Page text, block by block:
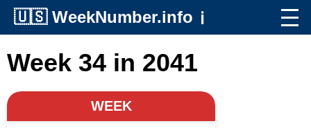
🇺🇸 WeekNumber.info ℹ️
Week 34 in 2041
WEEK